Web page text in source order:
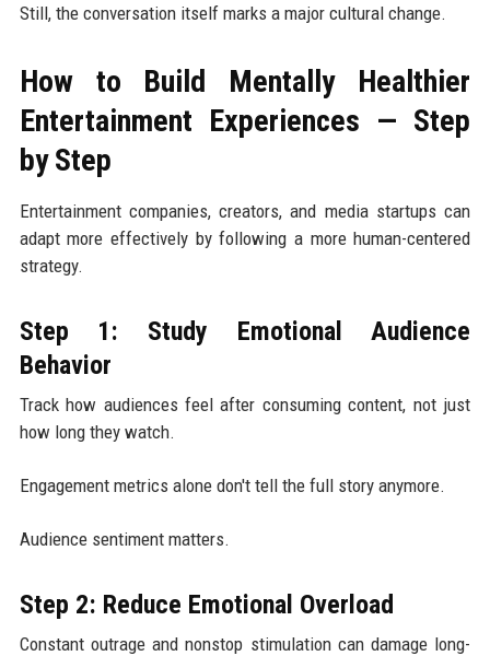
Still, the conversation itself marks a major cultural change.
How to Build Mentally Healthier
Entertainment Experiences — Step
by Step
Entertainment companies, creators, and media startups can
adapt more effectively by following a more human-centered
strategy.
Step 1: Study Emotional Audience
Behavior
Track how audiences feel after consuming content, not just
how long they watch.
Engagement metrics alone don't tell the full story anymore.
Audience sentiment matters.
Step 2: Reduce Emotional Overload
Constant outrage and nonstop stimulation can damage long-